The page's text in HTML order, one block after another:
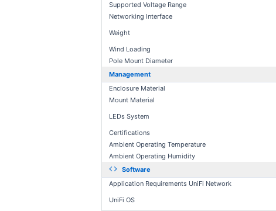
Supported Voltage Range
Networking Interface
Weight
Wind Loading
Pole Mount Diameter
Management
Enclosure Material
Mount Material
LEDs System
Certifications
Ambient Operating Temperature
Ambient Operating Humidity
Software
Application Requirements UniFi Network
UniFi OS